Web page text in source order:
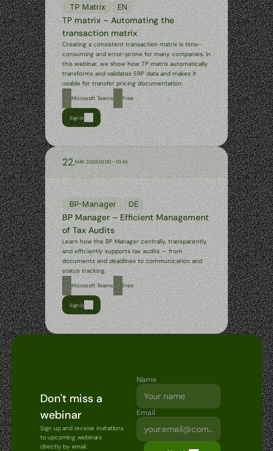
TP Matrix EN
TP matrix – Automating the
transaction matrix
Creating a consistent transaction matrix is time-
consuming and error-prone for many companies. In
this webinar, we show how TP matrix automatically
transforms and validates ERP data and makes it
usable for transfer pricing documentation.
Microsoft Teams Free
Sign in
22.MAY 202610:00 - 10:45
BP-Manager DE
BP Manager – Efficient Management
of Tax Audits
Learn how the BP Manager centrally, transparently,
and efficiently supports tax audits — from
documents and deadlines to communication and
status tracking.
Microsoft Teams Free
Sign in
Don't miss a
webinar
Sign up and receive invitations
to upcoming webinars
directly by email.
Name
Email